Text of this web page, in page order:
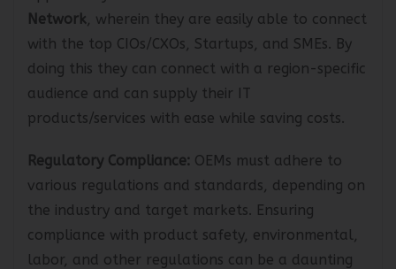
opportunity to connect with the entire
Network
, wherein they are easily able to connect
with the top CIOs/CXOs, Startups, and SMEs. By
doing this they can connect with a region-specific
audience and can supply their IT
Regulatory Compliance:
OEMs must adhere to
various regulations and standards, depending on
the industry and target markets. Ensuring
compliance with product safety, environmental,